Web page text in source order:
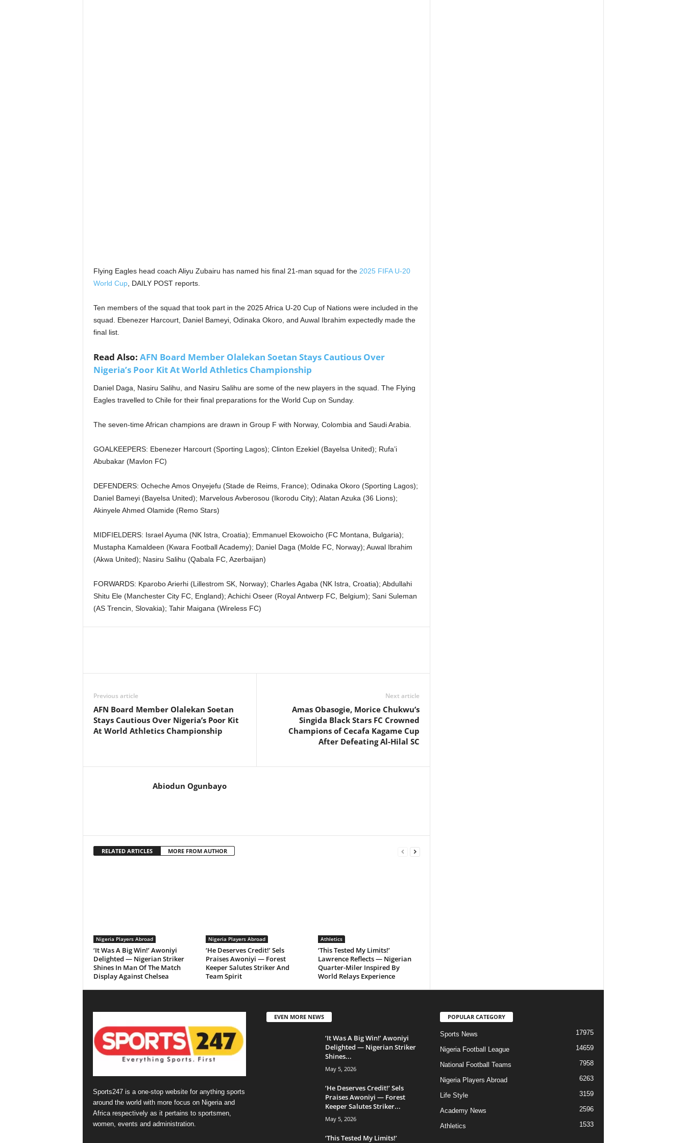
Flying Eagles head coach Aliyu Zubairu has named his final 21-man squad for the 2025 FIFA U-20
World Cup, DAILY POST reports.
Ten members of the squad that took part in the 2025 Africa U-20 Cup of Nations were included in the
squad. Ebenezer Harcourt, Daniel Bameyi, Odinaka Okoro, and Auwal Ibrahim expectedly made the
final list.
Read Also: AFN Board Member Olalekan Soetan Stays Cautious Over
Nigeria’s Poor Kit At World Athletics Championship
Daniel Daga, Nasiru Salihu, and Nasiru Salihu are some of the new players in the squad. The Flying
Eagles travelled to Chile for their final preparations for the World Cup on Sunday.
The seven-time African champions are drawn in Group F with Norway, Colombia and Saudi Arabia.
GOALKEEPERS: Ebenezer Harcourt (Sporting Lagos); Clinton Ezekiel (Bayelsa United); Rufa’i
Abubakar (Mavlon FC)
DEFENDERS: Ocheche Amos Onyejefu (Stade de Reims, France); Odinaka Okoro (Sporting Lagos);
Daniel Bameyi (Bayelsa United); Marvelous Avberosou (Ikorodu City); Alatan Azuka (36 Lions);
Akinyele Ahmed Olamide (Remo Stars)
MIDFIELDERS: Israel Ayuma (NK Istra, Croatia); Emmanuel Ekowoicho (FC Montana, Bulgaria);
Mustapha Kamaldeen (Kwara Football Academy); Daniel Daga (Molde FC, Norway); Auwal Ibrahim
(Akwa United); Nasiru Salihu (Qabala FC, Azerbaijan)
FORWARDS: Kparobo Arierhi (Lillestrom SK, Norway); Charles Agaba (NK Istra, Croatia); Abdullahi
Shitu Ele (Manchester City FC, England); Achichi Oseer (Royal Antwerp FC, Belgium); Sani Suleman
(AS Trencin, Slovakia); Tahir Maigana (Wireless FC)
Previous article
AFN Board Member Olalekan Soetan
Stays Cautious Over Nigeria’s Poor Kit
At World Athletics Championship
Next article
Amas Obasogie, Morice Chukwu’s
Singida Black Stars FC Crowned
Champions of Cecafa Kagame Cup
After Defeating Al-Hilal SC
Abiodun Ogunbayo
RELATED ARTICLES MORE FROM AUTHOR
Nigeria Players Abroad
‘It Was A Big Win!’ Awoniyi
Delighted — Nigerian Striker
Shines In Man Of The Match
Display Against Chelsea
Nigeria Players Abroad
‘He Deserves Credit!’ Sels
Praises Awoniyi — Forest
Keeper Salutes Striker And
Team Spirit
Athletics
‘This Tested My Limits!’
Lawrence Reflects — Nigerian
Quarter-Miler Inspired By
World Relays Experience
Sports247 is a one-stop website for anything sports
around the world with more focus on Nigeria and
Africa respectively as it pertains to sportsmen,
women, events and administration.
EVEN MORE NEWS
‘It Was A Big Win!’ Awoniyi
Delighted — Nigerian Striker
Shines...
May 5, 2026
‘He Deserves Credit!’ Sels
Praises Awoniyi — Forest
Keeper Salutes Striker...
May 5, 2026
‘This Tested My Limits!’
POPULAR CATEGORY
Sports News 17975
Nigeria Football League 14659
National Football Teams 7958
Nigeria Players Abroad 6263
Life Style 3159
Academy News 2596
Athletics 1533